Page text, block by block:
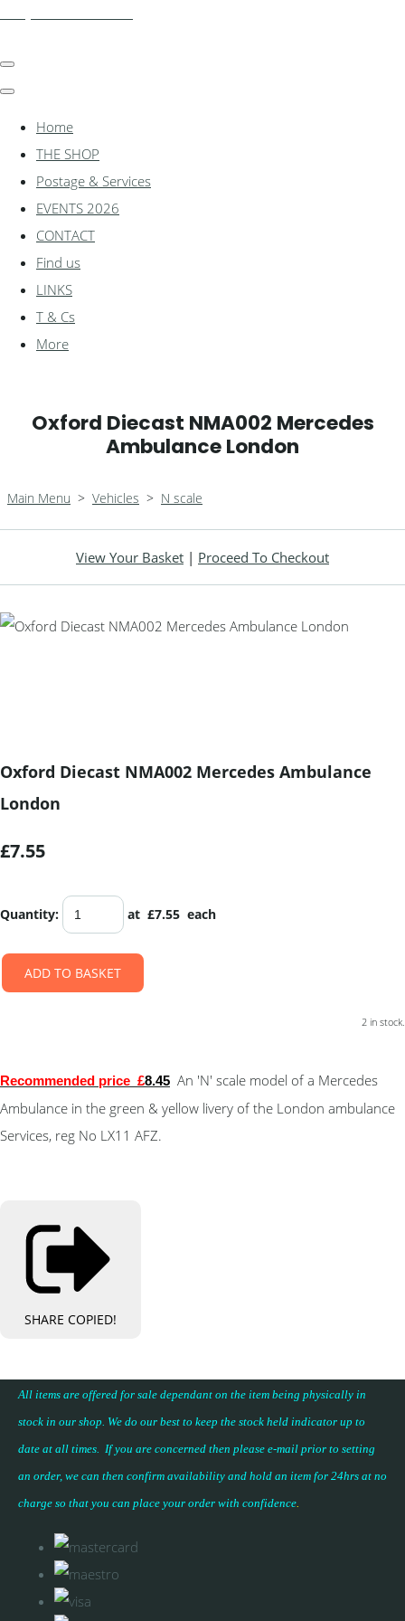
Home
THE SHOP
Postage & Services
EVENTS 2026
CONTACT
Find us
LINKS
T & Cs
More
Oxford Diecast NMA002 Mercedes
Ambulance London
Main Menu > Vehicles > N scale
View Your Basket | Proceed To Checkout
Oxford Diecast NMA002 Mercedes Ambulance
London
£7.55
Quantity: at £7.55 each
ADD TO BASKET
2 in stock.
Recommended price £8.45 An 'N' scale model of a Mercedes
Ambulance in the green & yellow livery of the London ambulance
Services, reg No LX11 AFZ.
SHARE COPIED!
All items are offered for sale dependant on the item being physically in
stock in our shop. We do our best to keep the stock held indicator up to
date at all times. If you are concerned then please e-mail prior to setting
an order, we can then confirm availability and hold an item for 24hrs at no
charge so that you can place your order with confidence.